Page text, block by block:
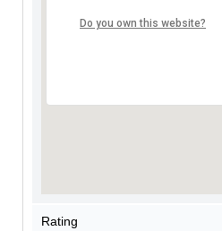
Do you own this website?
Rating